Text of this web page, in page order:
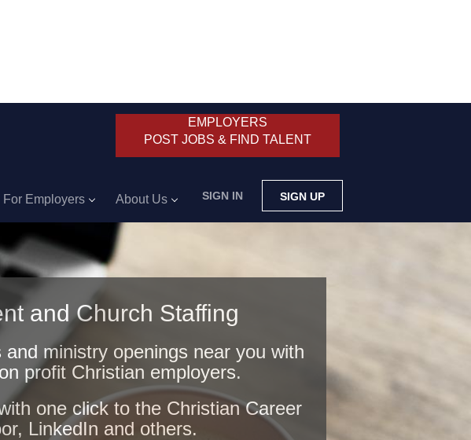
EMPLOYERS
POST JOBS & FIND TALENT
SIGN IN SIGN UP
For Employers About Us
and Church Staffing
ministry openings near you with
profit Christian employers.
one click to the Christian Career
LinkedIn and others.